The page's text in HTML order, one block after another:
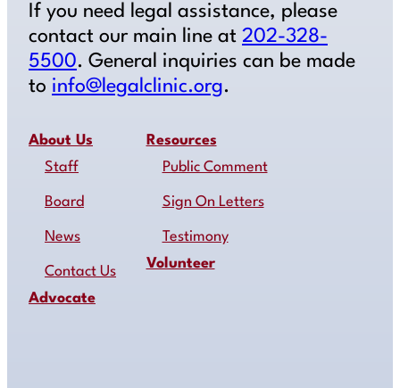
If you need legal assistance, please
contact our main line at 202-328-
5500. General inquiries can be made
to info@legalclinic.org.
About Us
Staff
Board
News
Contact Us
Advocate
Resources
Public Comment
Sign On Letters
Testimony
Volunteer